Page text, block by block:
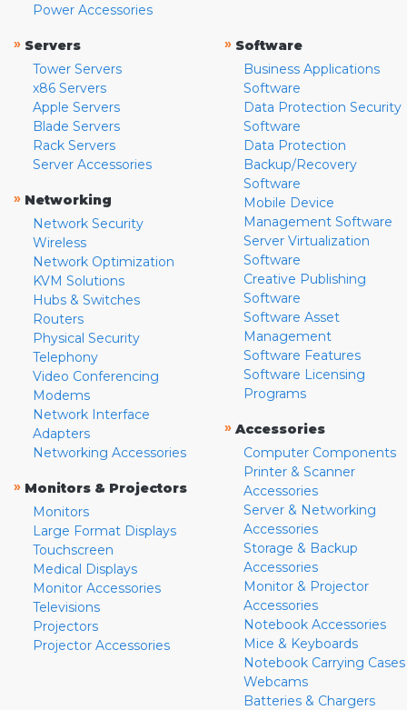
Power Accessories
» Servers
Tower Servers
x86 Servers
Apple Servers
Blade Servers
Rack Servers
Server Accessories
» Networking
Network Security
Wireless
Network Optimization
KVM Solutions
Hubs & Switches
Routers
Physical Security
Telephony
Video Conferencing
Modems
Network Interface
Adapters
Networking Accessories
» Monitors & Projectors
Monitors
Large Format Displays
Touchscreen
Medical Displays
Monitor Accessories
Televisions
Projectors
Projector Accessories
» Software
Business Applications
Software
Data Protection Security
Software
Data Protection
Backup/Recovery
Software
Mobile Device
Management Software
Server Virtualization
Software
Creative Publishing
Software
Software Asset
Management
Software Features
Software Licensing
Programs
» Accessories
Computer Components
Printer & Scanner
Accessories
Server & Networking
Accessories
Storage & Backup
Accessories
Monitor & Projector
Accessories
Notebook Accessories
Mice & Keyboards
Notebook Carrying Cases
Webcams
Batteries & Chargers